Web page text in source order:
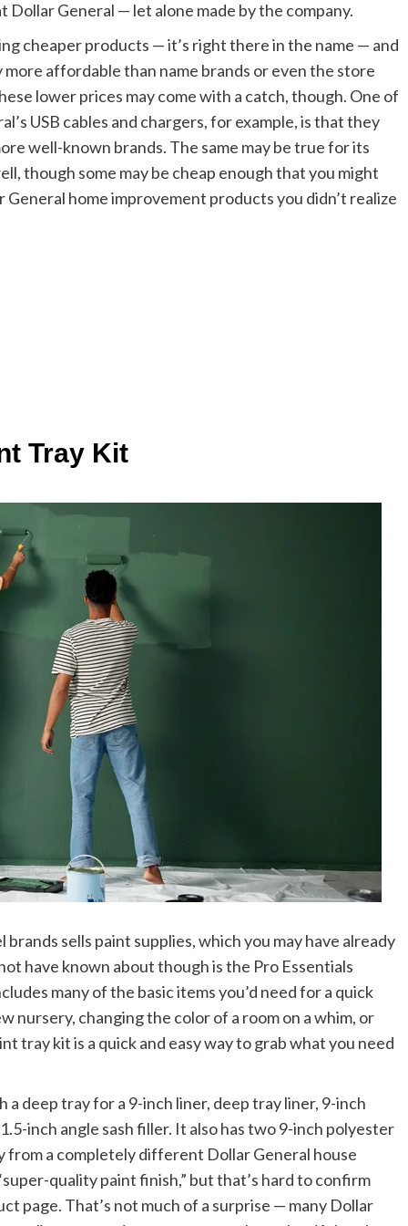
General — let alone made by the company.
cheaper products — it’s right there in the name — and
affordable than name brands or even the store
lower prices may come with a catch, though. One of
USB cables and chargers, for example, is that they
well-known brands. The same may be true for its
though some may be cheap enough that you might
home improvement products you didn’t realize
Tray Kit
sells paint supplies, which you may have already
have known about though is the Pro Essentials
many of the basic items you’d need for a quick
nursery, changing the color of a room on a whim, or
tray kit is a quick and easy way to grab what you need
deep tray for a 9-inch liner, deep tray liner, 9-inch
inch angle sash filler. It also has two 9-inch polyester
from a completely different Dollar General house
quality paint finish,” but that’s hard to confirm
page. That’s not much of a surprise — many Dollar